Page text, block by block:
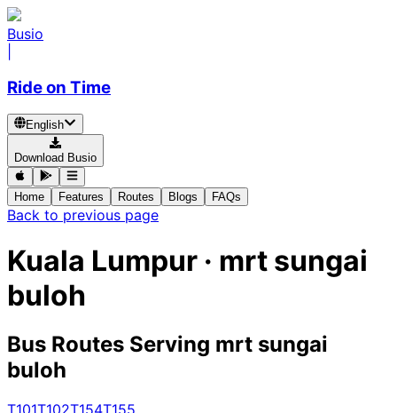
Busio
Ride on Time
English
Download Busio
Home Features Routes Blogs FAQs
Back to previous page
Kuala Lumpur · mrt sungai
buloh
Bus Routes Serving mrt sungai
buloh